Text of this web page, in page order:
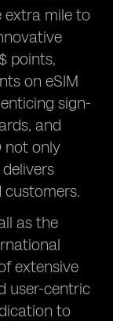
extra mile to
points,
on eSIM
sign-
and
not only
customers.
as the
extensive
user-centric
to